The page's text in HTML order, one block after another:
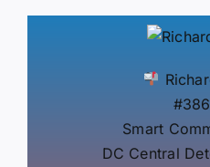
Smart
DC Central